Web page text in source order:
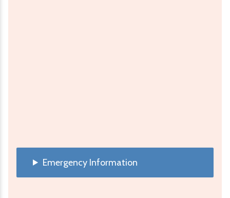
Emergency Information